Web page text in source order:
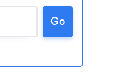
Go